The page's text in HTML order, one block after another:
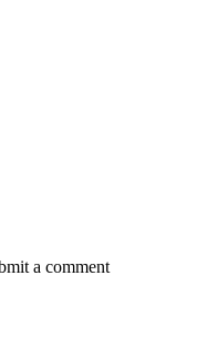
a comment